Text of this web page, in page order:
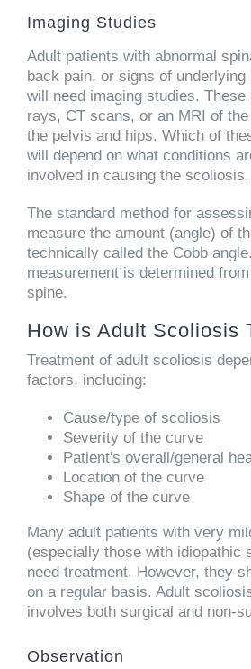
Imaging Studies
Adult patients with abnormal
back pain, or signs of
will need imaging studies. These
rays, CT scans, or an MRI of
the pelvis and hips. Which of
will depend on what conditions
involved in causing the scoliosis.
The standard method for
measure the amount (angle) of
technically called the Cobb
measurement is determined
spine.
How is Adult Scoliosis
Treatment of adult scoliosis
factors, including:
Cause/type of scoliosis
Severity of the curve
Patient's overall/general
Location of the curve
Shape of the curve
Many adult patients with very
(especially those with idiopathic
need treatment. However, they
on a regular basis. Adult
involves both surgical and non-
Observation